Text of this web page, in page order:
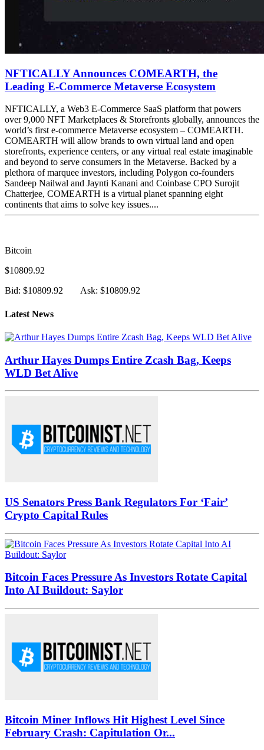
NFTICALLY Announces COMEARTH, the
Leading E-Commerce Metaverse Ecosystem
NFTICALLY, a Web3 E-Commerce SaaS platform that powers
over 9,000 NFT Marketplaces & Storefronts globally, announces the
world’s first e-commerce Metaverse ecosystem – COMEARTH.
COMEARTH will allow brands to own virtual land and open
storefronts, experience centers, or any virtual real estate imaginable
and beyond to serve consumers in the Metaverse. Backed by a
plethora of marquee investors, including Polygon co-founders
Sandeep Nailwal and Jaynti Kanani and Coinbase CPO Surojit
Chatterjee, COMEARTH is a virtual planet spanning eight
continents that aims to solve key issues....
Bitcoin
$10809.92
Bid: $10809.92
Ask: $10809.92
Latest News
Arthur Hayes Dumps Entire Zcash Bag, Keeps
WLD Bet Alive
US Senators Press Bank Regulators For ‘Fair’
Crypto Capital Rules
Bitcoin Faces Pressure As Investors Rotate Capital
Into AI Buildout: Saylor
Bitcoin Miner Inflows Hit Highest Level Since
February Crash: Capitulation Or...